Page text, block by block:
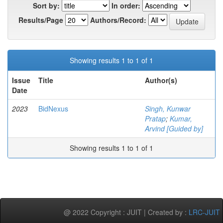
Sort by:
In order:
Results/Page
Authors/Record:
Showing results 1 to 1 of 1
Issue
Date
Title Author(s)
2023 BidNexus
Singh, Kunwar
Pratap; Kumar,
Arvind [Guided by]
Showing results 1 to 1 of 1
@ 2022 Copyright : JUIT | Created by : LRC-JUIT